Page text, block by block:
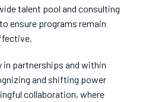
talent pool and consulting
ensure programs remain
in partnerships and within
and shifting power
collaboration, where